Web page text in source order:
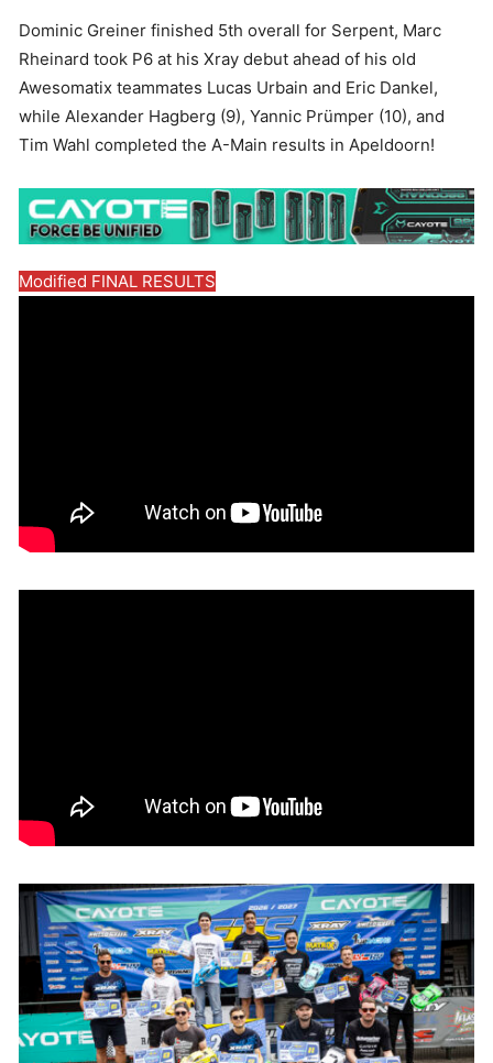
Dominic Greiner finished 5th overall for Serpent, Marc
Rheinard took P6 at his Xray debut ahead of his old
Awesomatix teammates Lucas Urbain and Eric Dankel,
while Alexander Hagberg (9), Yannic Prümper (10), and
Tim Wahl completed the A-Main results in Apeldoorn!
Modified FINAL RESULTS